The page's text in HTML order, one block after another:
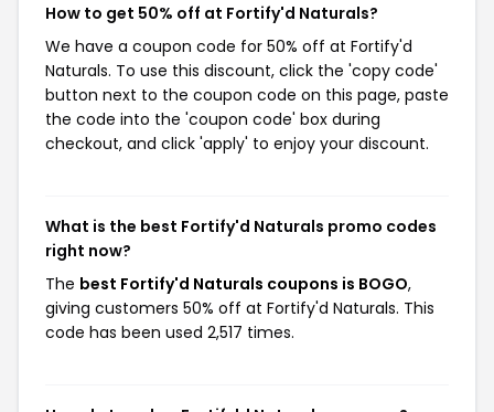
How to get 50% off at Fortify'd Naturals?
We have a coupon code for 50% off at Fortify'd
Naturals. To use this discount, click the 'copy code'
button next to the coupon code on this page, paste
the code into the 'coupon code' box during
checkout, and click 'apply' to enjoy your discount.
What is the best Fortify'd Naturals promo codes
right now?
The best Fortify'd Naturals coupons is BOGO,
giving customers 50% off at Fortify'd Naturals. This
code has been used 2,517 times.